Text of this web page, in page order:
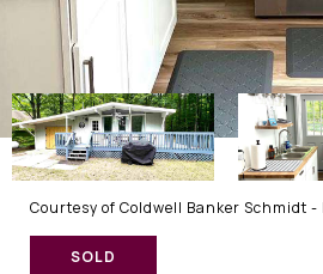
Courtesy of Coldwell Banker Schmidt -
SOLD